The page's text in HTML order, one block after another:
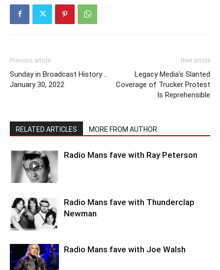
Previous article
Sunday in Broadcast History ..
January 30, 2022
Next article
Legacy Media’s Slanted
Coverage of Trucker Protest
Is Reprehensible
RELATED ARTICLES MORE FROM AUTHOR
Radio Mans fave with Ray Peterson
Radio Mans fave with Thunderclap
Newman
Radio Mans fave with Joe Walsh